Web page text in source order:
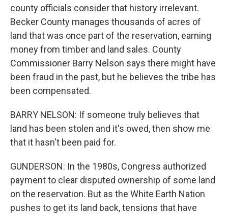
county officials consider that history irrelevant.
Becker County manages thousands of acres of
land that was once part of the reservation, earning
money from timber and land sales. County
Commissioner Barry Nelson says there might have
been fraud in the past, but he believes the tribe has
been compensated.
BARRY NELSON: If someone truly believes that
land has been stolen and it's owed, then show me
that it hasn't been paid for.
GUNDERSON: In the 1980s, Congress authorized
payment to clear disputed ownership of some land
on the reservation. But as the White Earth Nation
pushes to get its land back, tensions that have